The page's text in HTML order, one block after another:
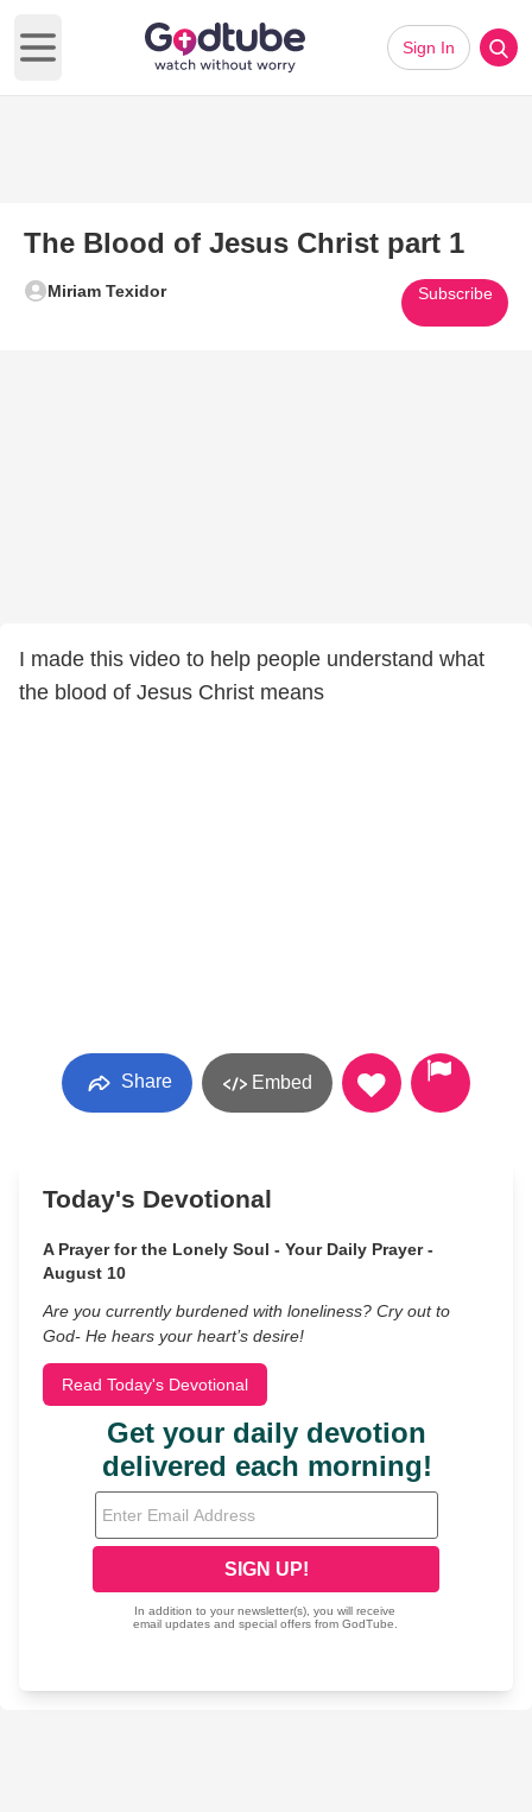
Open main menu
Sign In
The Blood of Jesus Christ part 1
Miriam Texidor Subscribe
I made this video to help people understand what
the blood of Jesus Christ means
Share Embed
Today's Devotional
A Prayer for the Lonely Soul - Your Daily Prayer -
August 10
Are you currently burdened with loneliness? Cry out to
God- He hears your heart’s desire!
Read Today's Devotional